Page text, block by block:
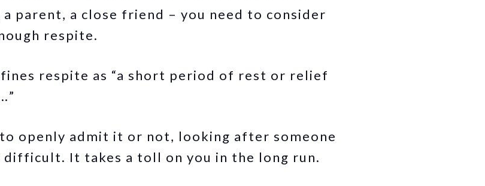
a parent, a close friend – you need to consider
respite.
respite as “a short period of rest or relief
openly admit it or not, looking after someone
It takes a toll on you in the long run.